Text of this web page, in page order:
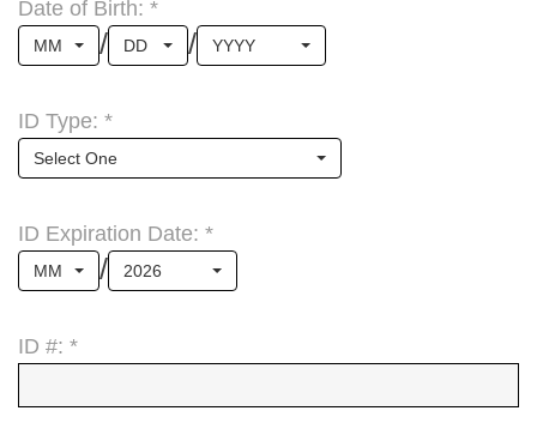
Date of Birth: *
MM / DD / YYYY
ID Type: *
Select One
ID Expiration Date: *
MM / 2026
ID #: *